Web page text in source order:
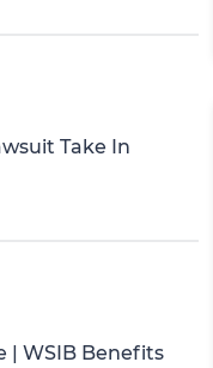
Take In
| WSIB Benefits